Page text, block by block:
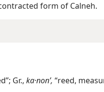
form of Calneh.
Gr., ka·nonʹ, “reed,